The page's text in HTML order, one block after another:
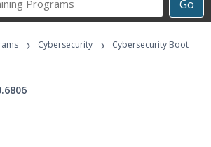
Go
Career
Programs
› Cybersecurity ›
Cybersecurity Boot